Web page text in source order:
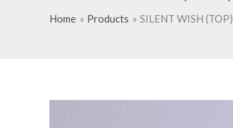
Home Products SILENT WISH (TOP)